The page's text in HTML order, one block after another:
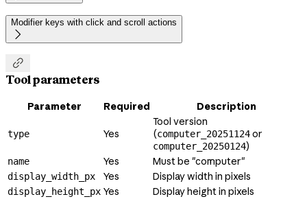
Modifier keys with click and scroll actions


Tool parameters
Parameter Required Description
type Yes
Tool version
(computer_20251124or
computer_20250124)
name Yes Must be "computer"
display_width_px Yes Display width in pixels
display_height_px Yes Display height in pixels